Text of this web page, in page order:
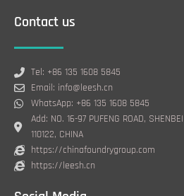
Contact us
Tel: +86 135 1608 5845
Email: info@leesh.cn
WhatsApp: +86 135 1608 5845
Add: NO. 16-97 PUFENG ROAD,
110122, CHINA
https://chinafoundrygroup.com
https://leesh.cn